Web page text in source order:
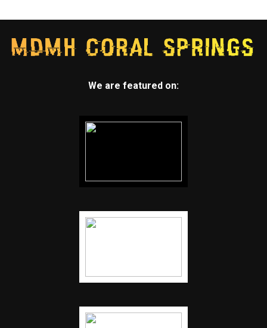
We are featured on: